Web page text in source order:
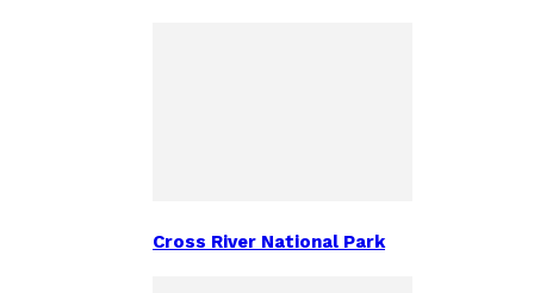
Cross River National Park